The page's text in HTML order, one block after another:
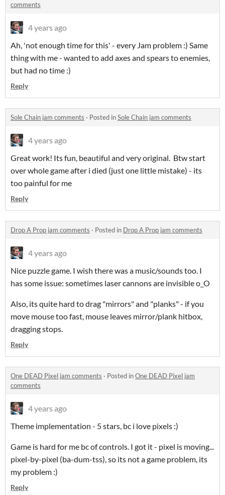
comments
4 years ago
Ah, 'not enough time for this' - every Jam problem :) Same
thing with me - wanted to add axes and spears to enemies,
but had no time :)
Reply
Sole Chain jam comments · Posted inSole Chain jam comments
4 years ago
Great work! Its fun, beautiful and very original. Btw start
over whole game after i died (just one little mistake) - its
too painful for me
Reply
Drop A Prop jam comments · Posted in Drop A Prop jam comments
4 years ago
Nice puzzle game. I wish there was a music/sounds too. I
has some issue: sometimes laser cannons are invisible o_O
Also, its quite hard to drag "mirrors" and "planks" - if you
move mouse too fast, mouse leaves mirror/plank hitbox,
dragging stops.
Reply
One DEAD Pixel jam comments · Posted inOne DEAD Pixel jam
comments
4 years ago
Theme implementation - 5 stars, bc i love pixels :)
Game is hard for me bc of controls. I got it - pixel is moving...
pixel-by-pixel (ba-dum-tss), so its not a game problem, its
my problem :)
Reply